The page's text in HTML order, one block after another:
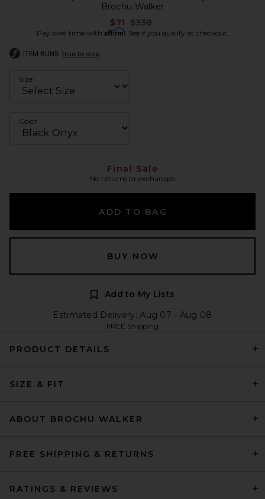
Brochu Walker
$71 Previous price:
$338
Pay over time with Affirm. See if you qualify at checkout.
ITEM RUNS true to size
Size
Color
Final Sale
No returns or exchanges
ADD TO BAG
BUY NOW
Add to My Lists
Estimated Delivery: Aug 07 - Aug 08
FREE Shipping
PRODUCT DETAILS
SIZE & FIT
ABOUT BROCHU WALKER
FREE SHIPPING & RETURNS
RATINGS & REVIEWS